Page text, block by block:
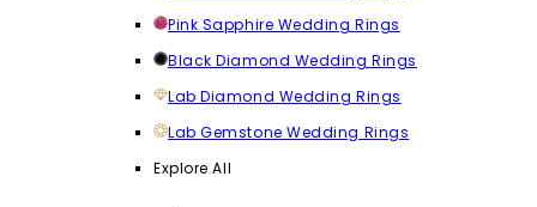
Pink Sapphire Wedding Rings
Black Diamond Wedding Rings
Lab Diamond Wedding Rings
Lab Gemstone Wedding Rings
Explore All